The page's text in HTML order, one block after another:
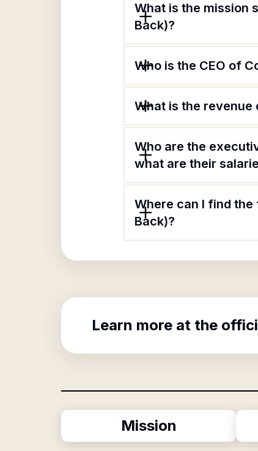
What is the mission
Back)?
Who is the CEO of
What is the revenue
Who are the
what are their
Where can I find
Back)?
Learn more at the
Mission